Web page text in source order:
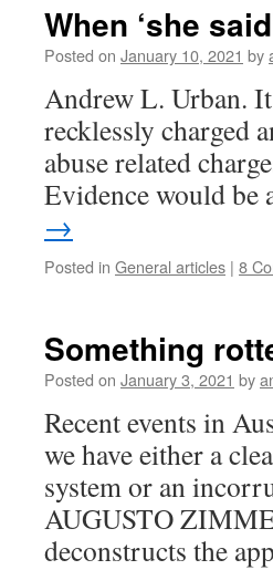
When ‘she
Posted on January 10, 2021 by
Andrew L. Urban.
recklessly charged
abuse related
Evidence would
→
Posted in General articles | 8
Something
Posted on January 3, 2021 by
Recent events in
we have either a
system or an
AUGUSTO
deconstructs the